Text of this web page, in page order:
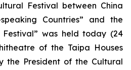
Festival between China
Countries” and the
Festival” was held today (24
of the Taipa Houses
the President of the Cultural